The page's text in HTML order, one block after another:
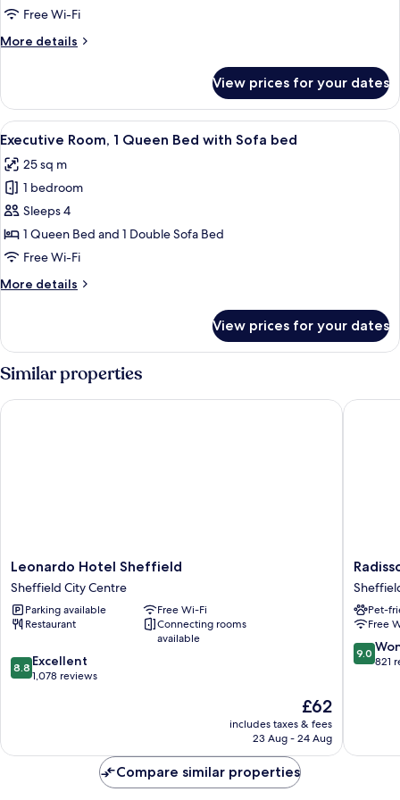
KingFree Wi-Fi
More details
More
1
King
Bed
View prices for your dates
View
all
photos
for
Executive
Room,
1
Bed
bed
A hotel room with a bed, a desk, a
5
Executive Room, 1 Queen Bed with Sofa bed
25 sq m
1 bedroom
Sleeps 4
1 Queen Bed and 1 Double Sofa Bed
Free Wi-Fi
More details
More
Room,
1
Queen
Bed
with
View prices for your dates
Similar properties
Leonardo
Hotel
Sheffield
Sheffield
City
Leonardo Hotel Sheffield
Sheffield City Centre
Parking available
Free Wi-Fi
Restaurant
Connecting rooms
available
8.8
out
reviews
8.8 Excellent
1,078 reviews
The
price
is
£62
includes taxes & fees
23 Aug - 24 Aug
Leonardo Hotel Sheffield
Blu
Hotel,
City
Centre
Pet-
Free
9.0
out
9.0
821
Compare similar properties